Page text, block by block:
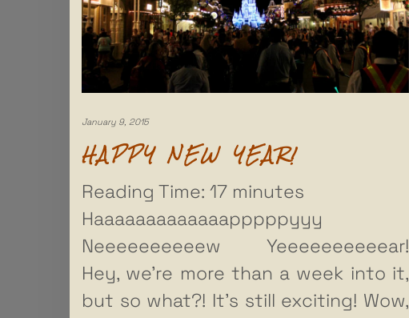
January 9, 2015
HAPPY NEW YEAR!
Reading Time: 17 minutes
Haaaaaaaaaaaaapppppyyy
Neeeeeeeeeew Yeeeeeeeeeear!
Hey, we’re more than a week into it,
but so what?! It’s still exciting! Wow,